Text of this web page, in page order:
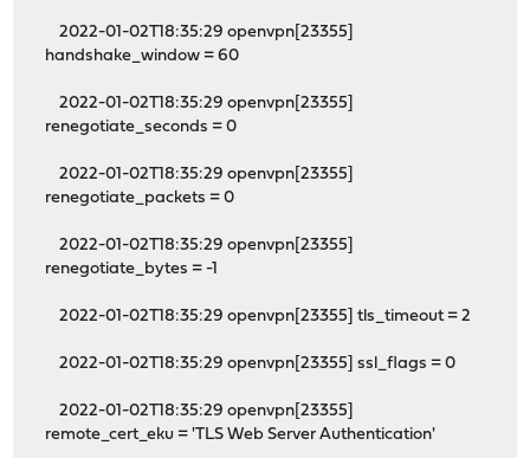
2022-01-02T18:35:29 openvpn[23355]
handshake_window = 60
2022-01-02T18:35:29 openvpn[23355]
renegotiate_seconds = 0
2022-01-02T18:35:29 openvpn[23355]
renegotiate_packets = 0
2022-01-02T18:35:29 openvpn[23355]
renegotiate_bytes = -1
2022-01-02T18:35:29 openvpn[23355] tls_timeout = 2
2022-01-02T18:35:29 openvpn[23355] ssl_flags = 0
2022-01-02T18:35:29 openvpn[23355]
remote_cert_eku = 'TLS Web Server Authentication'